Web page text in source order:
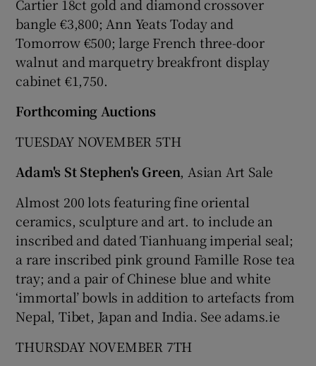
Cartier 18ct gold and diamond crossover
bangle €3,800; Ann Yeats Today and
Tomorrow €500; large French three-door
walnut and marquetry breakfront display
cabinet €1,750.
Forthcoming Auctions
TUESDAY NOVEMBER 5TH
Adam's St Stephen's Green, Asian Art Sale
Almost 200 lots featuring fine oriental
ceramics, sculpture and art. to include an
inscribed and dated Tianhuang imperial seal;
a rare inscribed pink ground Famille Rose tea
tray; and a pair of Chinese blue and white
‘immortal’ bowls in addition to artefacts from
Nepal, Tibet, Japan and India. See adams.ie
THURSDAY NOVEMBER 7TH